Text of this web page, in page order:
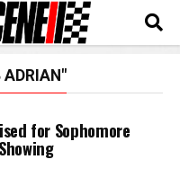
ADRIAN"
for Sophomore